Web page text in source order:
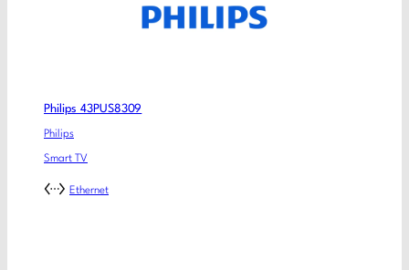
Philips 43PUS8309
Philips
Smart TV
Ethernet